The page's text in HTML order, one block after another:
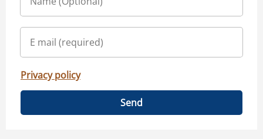
Privacy policy
Send